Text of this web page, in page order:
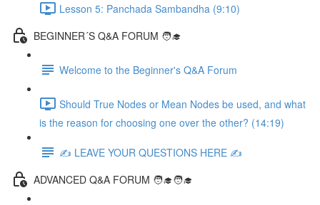
Lesson 5: Panchada Sambandha (9:10)
BEGINNER´S Q&A FORUM 🧑‍🎓
Welcome to the Beginner's Q&A Forum
Should True Nodes or Mean Nodes be used, and what
is the reason for choosing one over the other? (14:19)
✍️ LEAVE YOUR QUESTIONS HERE ✍️
ADVANCED Q&A FORUM 🧑‍🎓🧑‍🎓